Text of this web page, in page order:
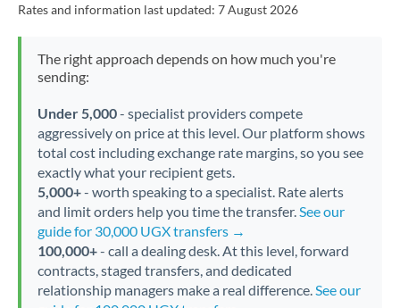
Rates and information last updated: 7 August 2026
The right approach depends on how much you're
sending:
Under 5,000- specialist providers compete
aggressively on price at this level. Our platform shows
total cost including exchange rate margins, so you see
exactly what your recipient gets.
5,000+- worth speaking to a specialist. Rate alerts
and limit orders help you time the transfer.See our
guide for 30,000 UGX transfers →
100,000+- call a dealing desk. At this level, forward
contracts, staged transfers, and dedicated
relationship managers make a real difference.See our